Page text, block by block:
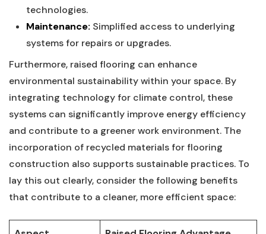
technologies.
Maintenance: Simplified access to underlying
systems for repairs or upgrades.
Furthermore, ⁤raised flooring can enhance​
environmental sustainability within your space. By
integrating technology for climate control, ⁣these
‌systems​ can significantly improve energy ​efficiency
and‌ contribute to a greener work environment. The
incorporation of recycled materials for ‍flooring
construction also​ supports⁣ sustainable⁤ practices. To
lay this out clearly,‌ consider the following benefits
that contribute to a cleaner, more efficient space: